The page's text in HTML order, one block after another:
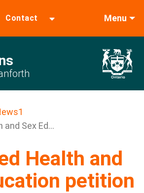
Contact Menu
Sex Ed...
Health and
petition